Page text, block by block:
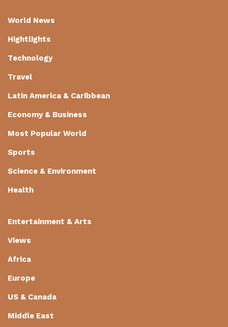
World News
Hightlights
Technology
Travel
Latin America & Caribbean
Economy & Business
Most Popular World
Sports
Science & Environment
Health
Entertainment & Arts
Views
Africa
Europe
US & Canada
Middle East